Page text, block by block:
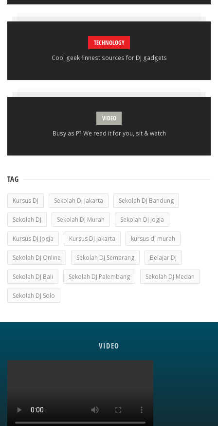
TECHNOLOGY
Cool geek finnest sources for DJ gadgets
VIDEO
Busy as P? We read it for you, sit & watch
TAG
Kursus DJ Sekolah DJ Jakarta Sekolah DJ Bandung
Sekolah DJ Sekolah DJ Murah Sekolah DJ Jogja
Kursus DJ Jogja Kursus DJ jakarta kursus dj murah
Sekolah DJ Online Sekolah DJ Semarang Belajar DJ
Sekolah DJ Bali Sekolah DJ Palembang Sekolah DJ Medan
Sekolah DJ Solo
VIDEO